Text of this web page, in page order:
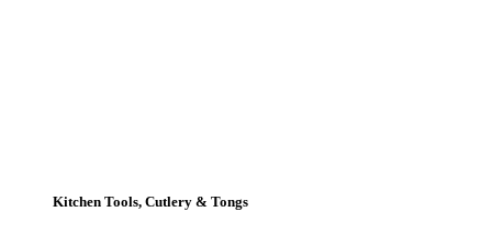
Kitchen Tools, Cutlery & Tongs